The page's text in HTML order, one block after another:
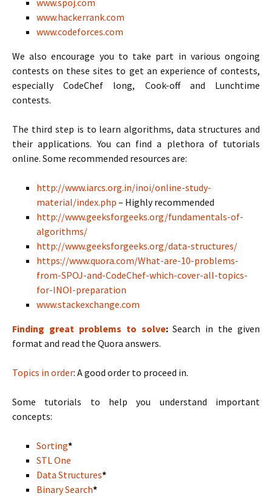
www.spoj.com
www.hackerrank.com
www.codeforces.com
We also encourage you to take part in various ongoing
contests on these sites to get an experience of contests,
especially CodeChef long, Cook-off and Lunchtime
contests.
The third step is to learn algorithms, data structures and
their applications. You can find a plethora of tutorials
online. Some recommended resources are:
http://www.iarcs.org.in/inoi/online-study-
material/index.php – Highly recommended
http://www.geeksforgeeks.org/fundamentals-of-
algorithms/
http://www.geeksforgeeks.org/data-structures/
https://www.quora.com/What-are-10-problems-
from-SPOJ-and-CodeChef-which-cover-all-topics-
for-INOI-preparation
www.stackexchange.com
Finding great problems to solve:Search in the given
format and read the Quora answers.
Topics in order: A good order to proceed in.
Some tutorials to help you understand important
concepts:
Sorting*
STL One
Data Structures*
Binary Search*